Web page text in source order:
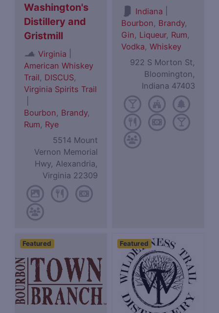
Washington's
Distillery and
Gristmill
Virginia
American Whiskey
Trail, DISCUS,
Virginia Spirits Trail
Bourbon, Brandy,
Rum, Rye
5514 Mount
Vernon Memorial
Hwy, Alexandria,
Virginia 22309
Indiana
Bourbon, Brandy,
Gin, Liqueur, Rum,
Vodka,Whiskey
922 S Morton St,
Bloomington,
Indiana 47403
Featured Featured